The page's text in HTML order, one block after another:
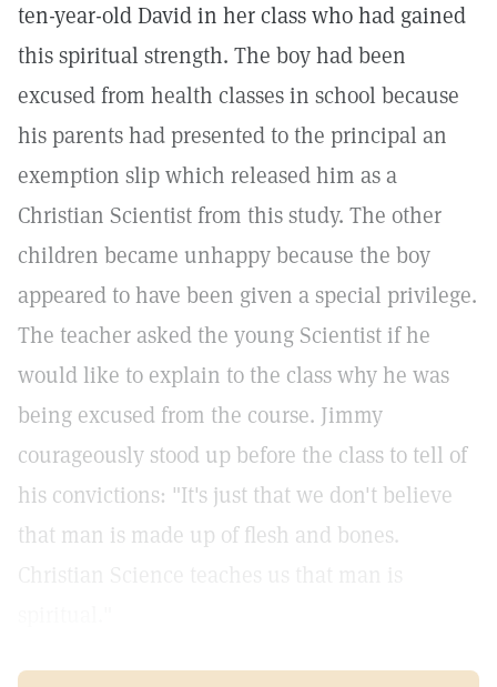
ten-year-old David in her class who had gained
this spiritual strength. The boy had been
excused from health classes in school because
his parents had presented to the principal an
exemption slip which released him as a
Christian Scientist from this study. The other
children became unhappy because the boy
appeared to have been given a special privilege.
The teacher asked the young Scientist if he
would like to explain to the class why he was
being excused from the course. Jimmy
courageously stood up before the class to tell of
his convictions: "It's just that we don't believe
that man is made up of flesh and bones.